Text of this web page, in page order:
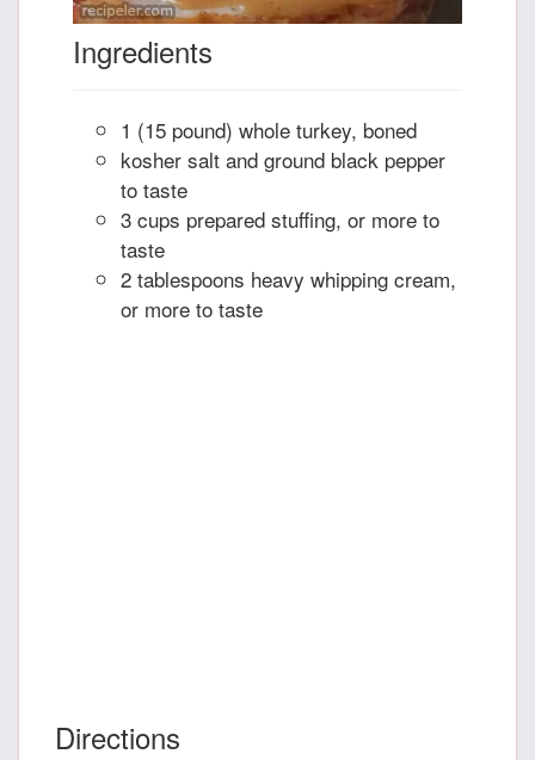
Ingredients
1 (15 pound) whole turkey, boned
kosher salt and ground black pepper
to taste
3 cups prepared stuffing, or more to
taste
2 tablespoons heavy whipping cream,
or more to taste
Directions